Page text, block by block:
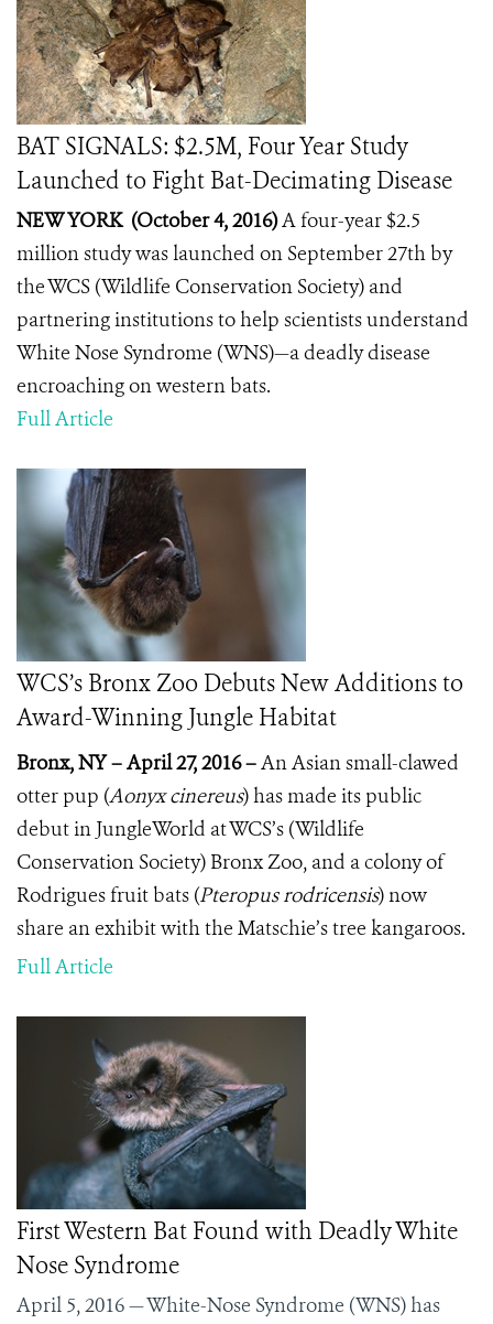
BAT SIGNALS: $2.5M, Four Year Study
Launched to Fight Bat-Decimating Disease
NEW YORK (October 4, 2016)A four-year $2.5
million study was launched on September 27th by
the WCS (Wildlife Conservation Society) and
partnering institutions to help scientists understand
White Nose Syndrome (WNS)—a deadly disease
encroaching on western bats.
Full Article
WCS’s Bronx Zoo Debuts New Additions to
Award-Winning Jungle Habitat
Bronx, NY – April 27, 2016 –An Asian small-clawed
otter pup (Aonyx cinereus) has made its public
debut in JungleWorld at WCS’s (Wildlife
Conservation Society) Bronx Zoo, and a colony of
Rodrigues fruit bats (Pteropus rodricensis) now
share an exhibit with the Matschie’s tree kangaroos.
Full Article
First Western Bat Found with Deadly White
Nose Syndrome
April 5, 2016 — White-Nose Syndrome (WNS) has